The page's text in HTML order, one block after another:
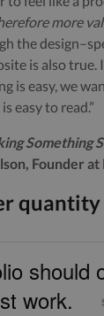
more
the
is also true.
is easy, we
easy to read.”
Something
Founder
quantity
should
work.